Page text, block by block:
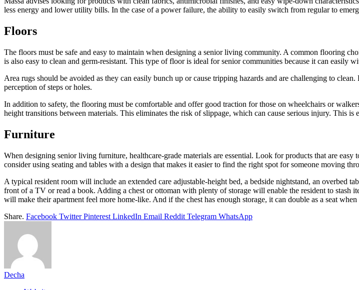
less energy and lower utility bills. In the case of a power failure, the ability to easily switch from regular to
Floors
The floors must be safe and easy to maintain when designing a senior living community. A common flooring
is also easy to clean and germ-resistant. This type of floor is ideal for senior communities because it can easily
Area rugs should be avoided as they can easily bunch up or cause tripping hazards and are challenging to
perception of steps or holes.
In addition to safety, the flooring must be comfortable and offer good traction for those on wheelchairs or
height transitions between materials. This eliminates the risk of slippage, which can cause serious injury. This
Furniture
When designing senior living furniture, healthcare-grade materials are essential. Look for products that are
consider using seating and tables with a design that makes it easier to find the right spot for someone moving
A typical resident room will include an extended care adjustable-height bed, a bedside nightstand, an overbed
front of a TV or read a book. Adding a chest or ottoman with plenty of storage will enable the resident to stash
will make their apartment feel more home-like. And if the chest has enough storage, it can double as a seat when
Share. Facebook Twitter Pinterest LinkedIn Email Reddit Telegram WhatsApp
Decha